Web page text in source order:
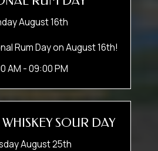
August 16th
Rum Day on August 16th!
AM - 09:00 PM
SOUR DAY
August 25th